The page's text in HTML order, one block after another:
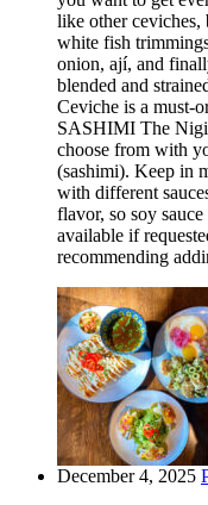
like other
white fish
onion, ají, and
blended and
Ceviche is a must-
SASHIMI The
choose from with
(sashimi). Keep in
with different
flavor, so soy
available if
recommending
December 4, 2025